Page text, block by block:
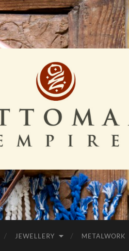
Ottoman
Empire
JEWELLERY METALWORK